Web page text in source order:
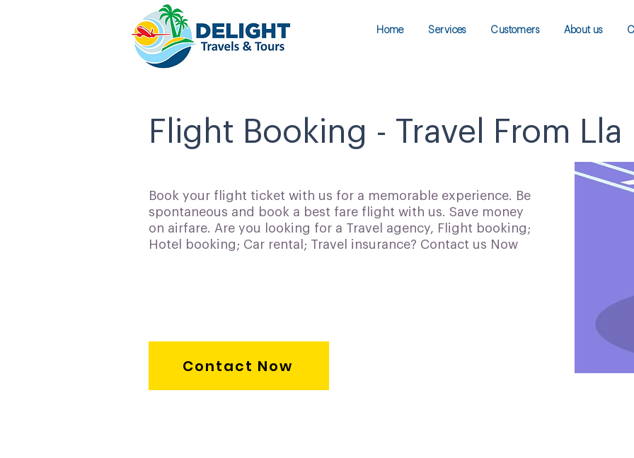
Home Services Customers About us
Flight Booking - Travel From Lla
Book your flight ticket with us for a memorable experience. Be
spontaneous and book a best fare flight with us. Save money
on airfare. Are you looking for a Travel agency, Flight booking;
Hotel booking; Car rental; Travel insurance? Contact us Now
Contact Now